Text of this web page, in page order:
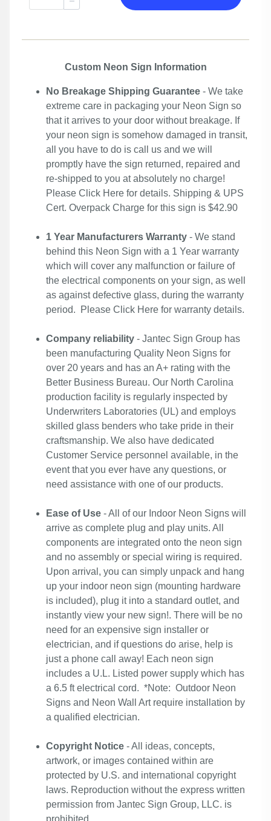
Custom Neon Sign Information
No Breakage Shipping Guarantee - We take
extreme care in packaging your Neon Sign so
that it arrives to your door without breakage. If
your neon sign is somehow damaged in transit,
all you have to do is call us and we will
promptly have the sign returned, repaired and
re-shipped to you at absolutely no charge!
Please Click Here for details. Shipping & UPS
Cert. Overpack Charge for this sign is $42.90
1 Year Manufacturers Warranty - We stand
behind this Neon Sign with a 1 Year warranty
which will cover any malfunction or failure of
the electrical components on your sign, as well
as against defective glass, during the warranty
period. Please Click Here for warranty details.
Company reliability - Jantec Sign Group has
been manufacturing Quality Neon Signs for
over 20 years and has an A+ rating with the
Better Business Bureau. Our North Carolina
production facility is regularly inspected by
Underwriters Laboratories (UL) and employs
skilled glass benders who take pride in their
craftsmanship. We also have dedicated
Customer Service personnel available, in the
event that you ever have any questions, or
need assistance with one of our products.
Ease of Use - All of our Indoor Neon Signs will
arrive as complete plug and play units. All
components are integrated onto the neon sign
and no assembly or special wiring is required.
Upon arrival, you can simply unpack and hang
up your indoor neon sign (mounting hardware
is included), plug it into a standard outlet, and
instantly view your new sign!. There will be no
need for an expensive sign installer or
electrician, and if questions do arise, help is
just a phone call away! Each neon sign
includes a U.L. Listed power supply which has
a 6.5 ft electrical cord. *Note: Outdoor Neon
Signs and Neon Wall Art require installation by
a qualified electrician.
Copyright Notice - All ideas, concepts,
artwork, or images contained within are
protected by U.S. and international copyright
laws. Reproduction without the express written
permission from Jantec Sign Group, LLC. is
prohibited.